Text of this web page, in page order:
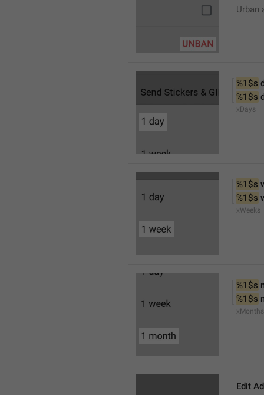
Urban
%1$s
%1$s
xDays
%1$s
%1$s
xWeeks
%1$s
%1$s
xMonths
Edit